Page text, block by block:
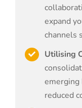
expand
channels
Utilising
reduced